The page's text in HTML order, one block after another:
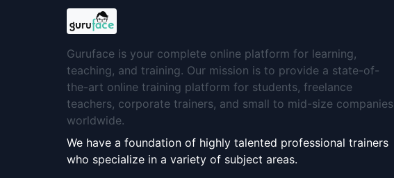
Guruface is your complete online platform for learning,
teaching, and training. Our mission is to provide a state-of-
the-art online training platform for students, freelance
teachers, corporate trainers, and small to mid-size companies
worldwide.
We have a foundation of highly talented professional trainers
who specialize in a variety of subject areas.